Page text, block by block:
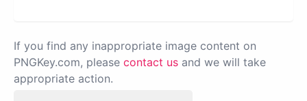
If you find any inappropriate image content on
PNGKey.com, please contact us and we will take
appropriate action.